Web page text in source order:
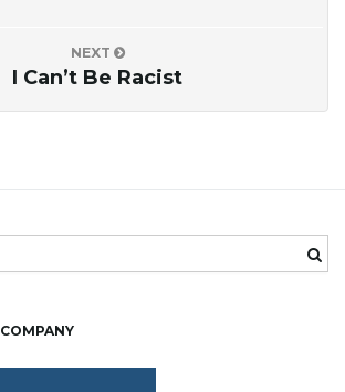
NEXT
I Can’t Be Racist